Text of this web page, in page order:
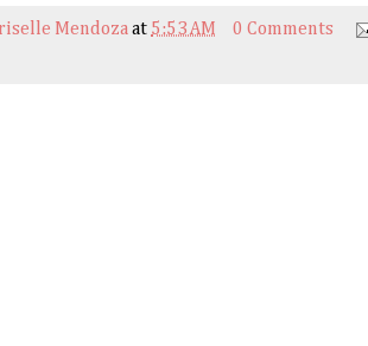
Mendozaat5:53 AM
0 Comments